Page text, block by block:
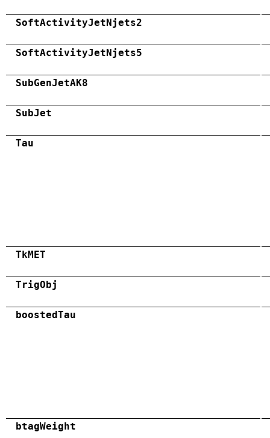
SoftActivityJetNjets2
SoftActivityJetNjets5
SubGenJetAK8
SubJet
Tau
TkMET
TrigObj
boostedTau
btagWeight